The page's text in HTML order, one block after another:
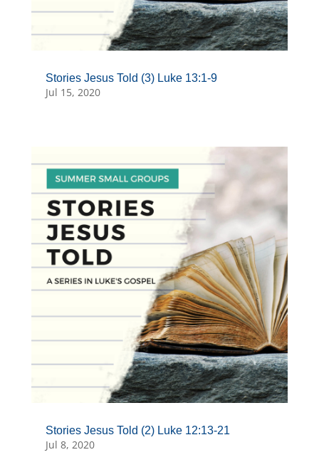
Stories Jesus Told (3) Luke 13:1-9
Jul 15, 2020
Stories Jesus Told (2) Luke 12:13-21
Jul 8, 2020